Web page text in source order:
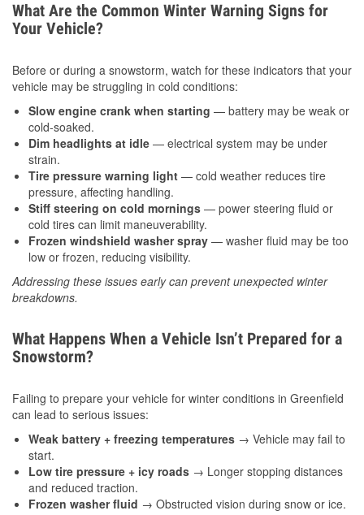
What Are the Common Winter Warning Signs for
Your Vehicle?
Before or during a snowstorm, watch for these indicators that your
vehicle may be struggling in cold conditions:
Slow engine crank when starting — battery may be weak or
cold-soaked.
Dim headlights at idle — electrical system may be under
strain.
Tire pressure warning light — cold weather reduces tire
pressure, affecting handling.
Stiff steering on cold mornings — power steering fluid or
cold tires can limit maneuverability.
Frozen windshield washer spray — washer fluid may be too
low or frozen, reducing visibility.
Addressing these issues early can prevent unexpected winter
breakdowns.
What Happens When a Vehicle Isn’t Prepared for a
Snowstorm?
Failing to prepare your vehicle for winter conditions in Greenfield
can lead to serious issues:
Weak battery + freezing temperatures → Vehicle may fail to
start.
Low tire pressure + icy roads → Longer stopping distances
and reduced traction.
Frozen washer fluid → Obstructed vision during snow or ice.